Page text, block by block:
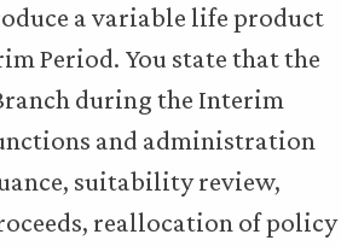
a variable life product
Period. You state that the
during the Interim
and administration
suitability review,
reallocation of policy